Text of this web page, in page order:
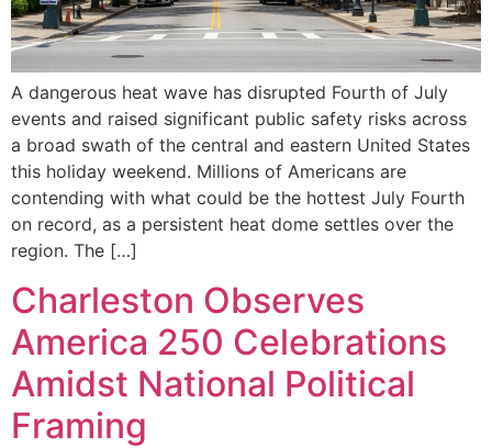
A dangerous heat wave has disrupted Fourth of July
events and raised significant public safety risks across
a broad swath of the central and eastern United States
this holiday weekend. Millions of Americans are
contending with what could be the hottest July Fourth
on record, as a persistent heat dome settles over the
region. The […]
Charleston Observes
America 250 Celebrations
Amidst National Political
Framing